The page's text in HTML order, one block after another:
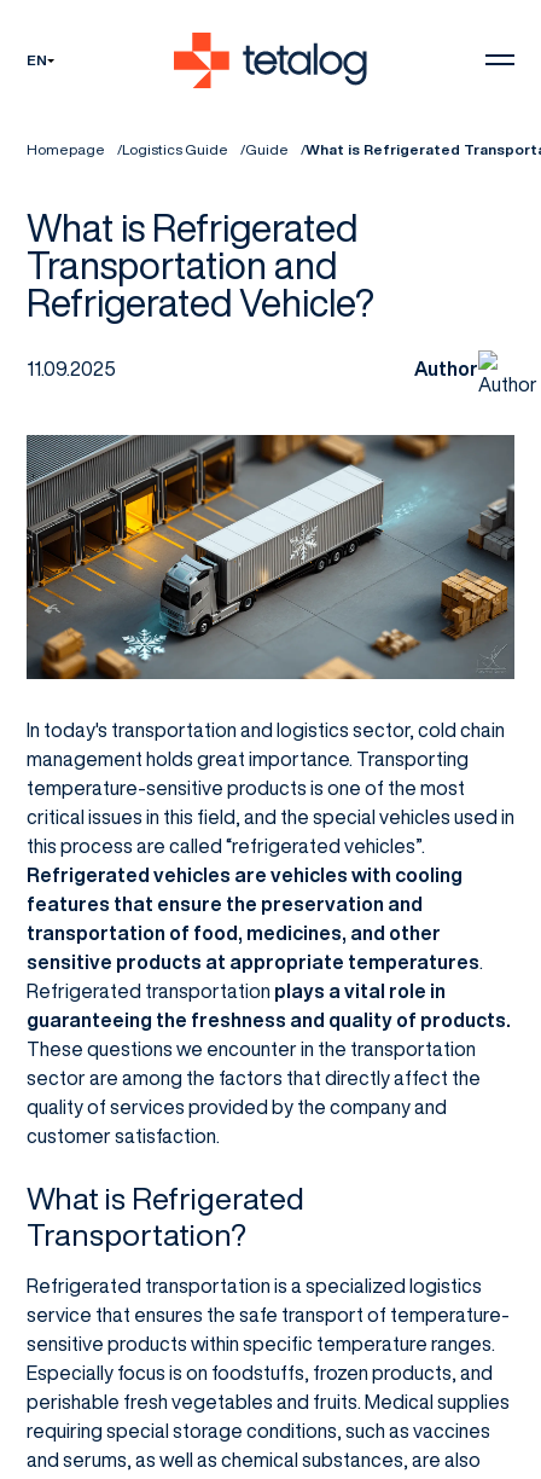
EN
Homepage Logistics Guide Guide What is Refrigerated
What is Refrigerated
Transportation and
Refrigerated Vehicle?
11.09.2025 Author
In today's transportation and logistics sector, cold chain
management holds great importance. Transporting
temperature-sensitive products is one of the most
critical issues in this field, and the special vehicles used in
this process are called “refrigerated vehicles”.
Refrigerated vehicles are vehicles with cooling
features that ensure the preservation and
transportation of food, medicines, and other
sensitive products at appropriate temperatures
Refrigerated transportation plays a vital role in
guaranteeing the freshness and quality of products.
These questions we encounter in the transportation
sector are among the factors that directly affect the
quality of services provided by the company and
customer satisfaction.
What is Refrigerated
Transportation?
Refrigerated transportation is a specialized logistics
service that ensures the safe transport of temperature-
sensitive products within specific temperature ranges.
Especially focus is on foodstuffs, frozen products, and
perishable fresh vegetables and fruits. Medical supplies
requiring special storage conditions, such as vaccines
and serums, as well as chemical substances, are also